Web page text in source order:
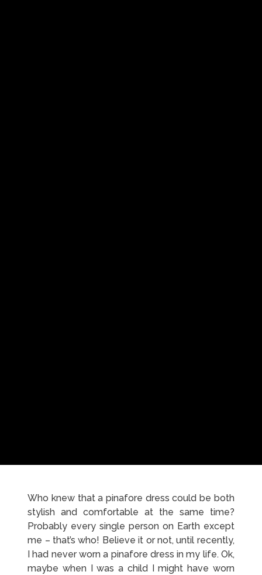
Who knew that a pinafore dress could be both
stylish and comfortable at the same time?
Probably every single person on Earth except
me – that’s who! Believe it or not, until recently,
I had never worn a pinafore dress in my life. Ok,
maybe when I was a child I might have worn